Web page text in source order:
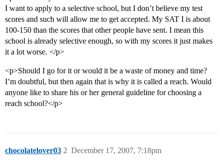
I want to apply to a selective school, but I don’t believe my test
scores and such will allow me to get accepted. My SAT I is about
100-150 than the scores that other people have sent. I mean this
school is already selective enough, so with my scores it just makes
it a lot worse. </p>
<p>Should I go for it or would it be a waste of money and time?
I’m doubtful, but then again that is why it is called a reach. Would
anyone like to share his or her general guideline for choosing a
reach school?</p>
chocolatelover03 December 17, 2007, 7:18pm
2